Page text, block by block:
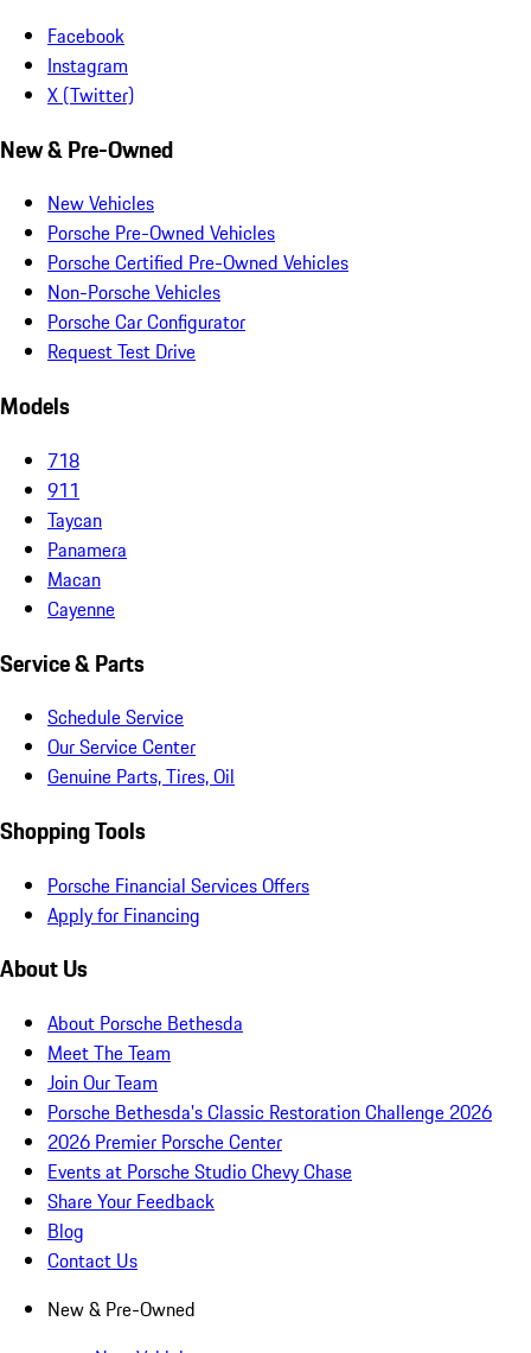
Facebook
Instagram
X (Twitter)
New & Pre-Owned
New Vehicles
Porsche Pre-Owned Vehicles
Porsche Certified Pre-Owned Vehicles
Non-Porsche Vehicles
Porsche Car Configurator
Request Test Drive
Models
718
911
Taycan
Panamera
Macan
Cayenne
Service & Parts
Schedule Service
Our Service Center
Genuine Parts, Tires, Oil
Shopping Tools
Porsche Financial Services Offers
Apply for Financing
About Us
About Porsche Bethesda
Meet The Team
Join Our Team
Porsche Bethesda's Classic Restoration Challenge 2026
2026 Premier Porsche Center
Events at Porsche Studio Chevy Chase
Share Your Feedback
Blog
Contact Us
New & Pre-Owned